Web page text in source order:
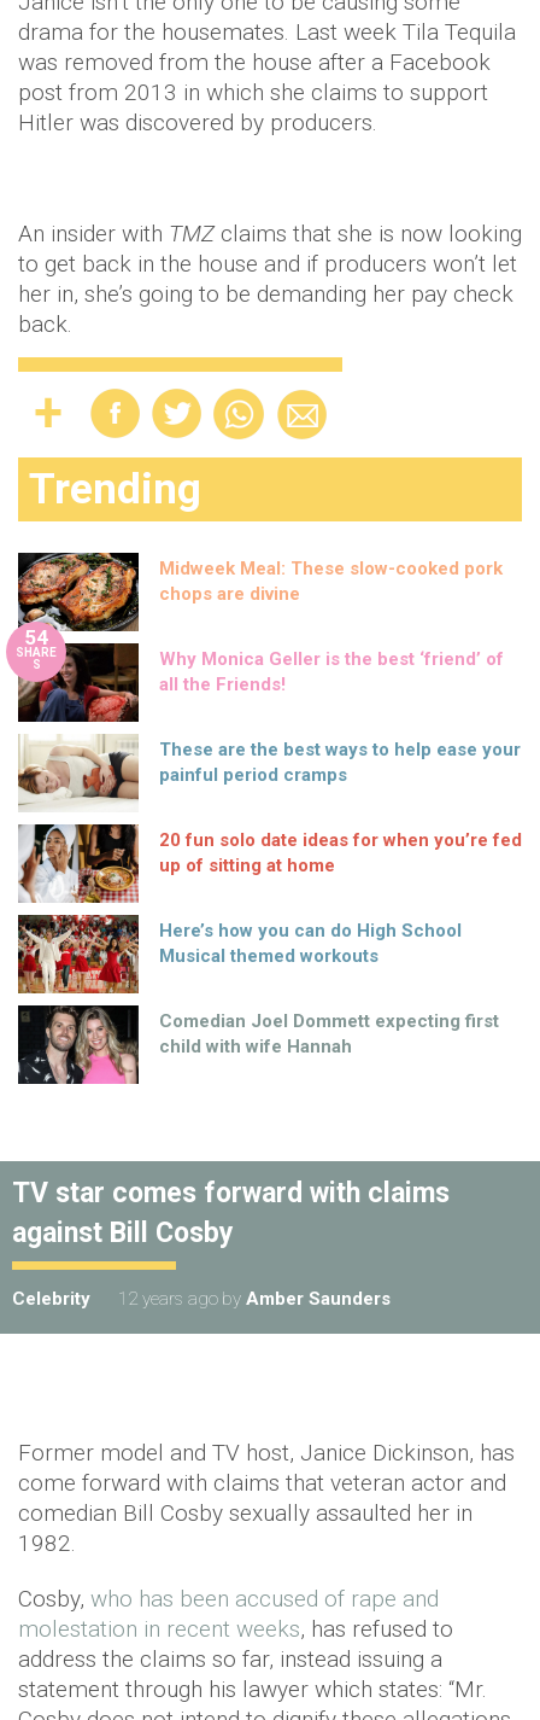
drama for the housemates. Last week Tila Tequila
was removed from the house after a Facebook
post from 2013 in which she claims to support
Hitler was discovered by producers.
An insider with TMZclaims that she is now looking
to get back in the house and if producers won’t let
her in, she’s going to be demanding her pay check
back.
Trending
Midweek Meal: These slow-cooked pork
chops are divine
54
SHARE
S
Why Monica Geller is the best ‘friend’ of
all the Friends!
These are the best ways to help ease your
painful period cramps
20 fun solo date ideas for when you’re fed
up of sitting at home
Here’s how you can do High School
Musical themed workouts
Comedian Joel Dommett expecting first
child with wife Hannah
TV star comes forward with claims
against Bill Cosby
Celebrity 12 years ago by Amber Saunders
Former model and TV host, Janice Dickinson, has
come forward with claims that veteran actor and
comedian Bill Cosby sexually assaulted her in
1982.
Cosby, who has been accused of rape and
molestation in recent weeks, has refused to
address the claims so far, instead issuing a
statement through his lawyer which states: “Mr.